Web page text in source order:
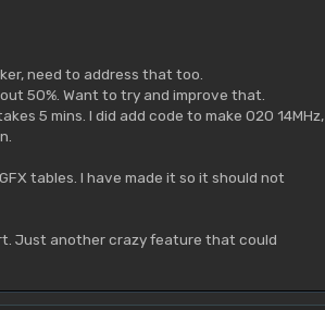
need to address that too.
50%. Want to try and improve that.
5 mins. I did add code to make 020 14MHz,
tables. I have made it so it should not
Just another crazy feature that could